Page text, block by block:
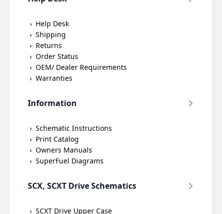
Help Desk
Shipping
Returns
Order Status
OEM/ Dealer Requirements
Warranties
Information
Schematic Instructions
Print Catalog
Owners Manuals
SuperFuel Diagrams
SCX, SCXT Drive Schematics
SCXT Drive Upper Case